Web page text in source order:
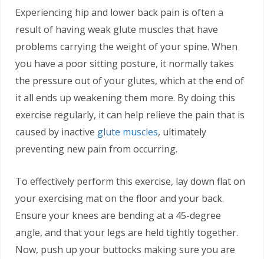
Experiencing hip and lower back pain is often a
result of having weak glute muscles that have
problems carrying the weight of your spine. When
you have a poor sitting posture, it normally takes
the pressure out of your glutes, which at the end of
it all ends up weakening them more. By doing this
exercise regularly, it can help relieve the pain that is
caused by inactive glute muscles, ultimately
preventing new pain from occurring.
To effectively perform this exercise, lay down flat on
your exercising mat on the floor and your back.
Ensure your knees are bending at a 45-degree
angle, and that your legs are held tightly together.
Now, push up your buttocks making sure you are